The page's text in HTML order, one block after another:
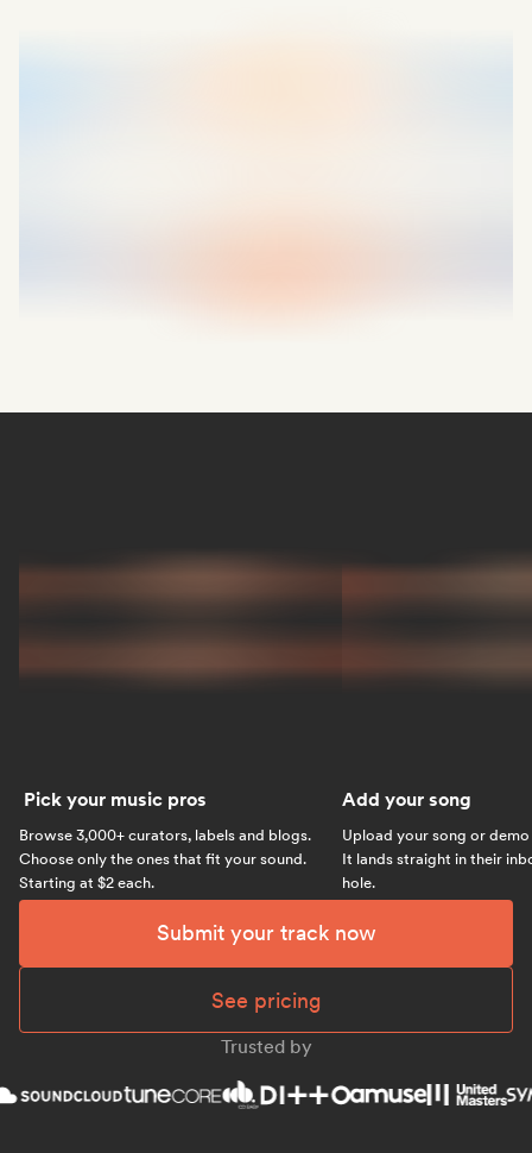
Pick your music pros
Browse 3,000+ curators, labels and blogs.
Choose only the ones that fit your sound.
Starting at $2 each.
Add your song
Upload your song or
It lands straight in their
hole.
Submit your track now
See pricing
Trusted by